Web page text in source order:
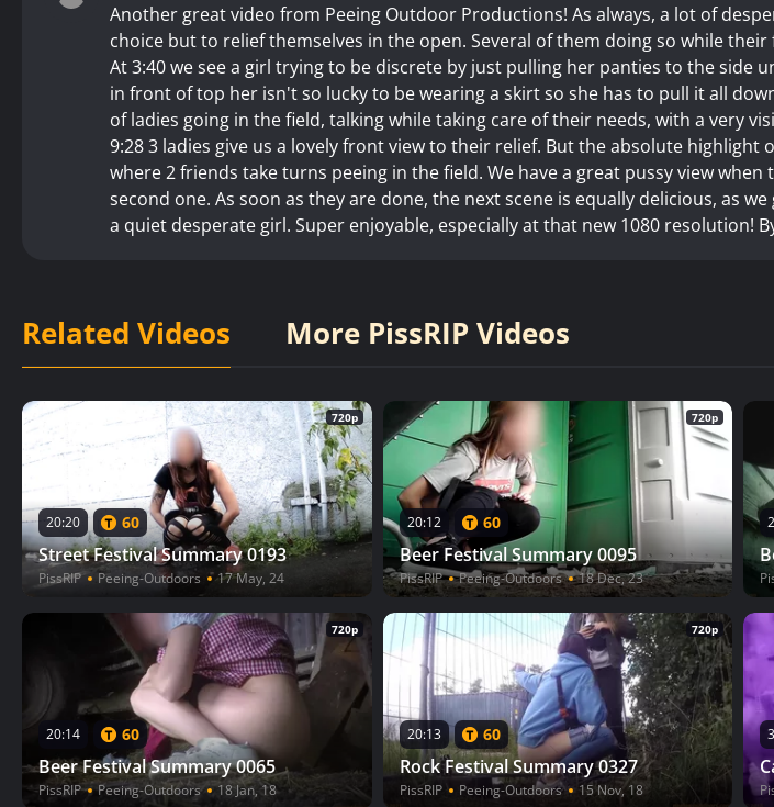
Another great video from Peeing Outdoor Productions! As always, a lot of
choice but to relief themselves in the open. Several of them doing so while
At 3:40 we see a girl trying to be discrete by just pulling her panties to the side
in front of top her isn't so lucky to be wearing a skirt so she has to pull it all
of ladies going in the field, talking while taking care of their needs, with a very
9:28 3 ladies give us a lovely front view to their relief. But the absolute highlight
where 2 friends take turns peeing in the field. We have a great pussy view
second one. As soon as they are done, the next scene is equally delicious, as
a quiet desperate girl. Super enjoyable, especially at that new 1080 resolution!
Related Videos More PissRIP Videos
720p
20:20 60
Street Festival Summary 0193
PissRIP Peeing-Outdoors 17 May, 24
720p
20:12 60
Beer Festival Summary 0095
PissRIP Peeing-Outdoors 18 Dec, 23
720p
20:14 60
Beer Festival Summary 0065
PissRIP Peeing-Outdoors 18 Jan, 18
720p
20:13 60
Rock Festival Summary 0327
PissRIP Peeing-Outdoors 15 Nov, 18